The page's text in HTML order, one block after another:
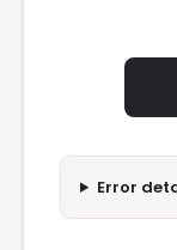
Error